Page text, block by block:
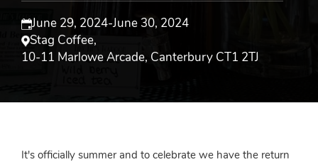
June 29, 2024-June 30, 2024
Stag Coffee,
10-11 Marlowe Arcade, Canterbury CT1 2TJ
It's officially summer and to celebrate we have the return